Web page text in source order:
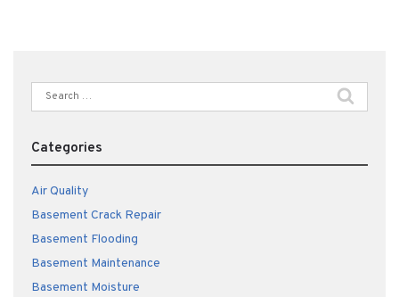
Search
for:
Categories
Air Quality
Basement Crack Repair
Basement Flooding
Basement Maintenance
Basement Moisture